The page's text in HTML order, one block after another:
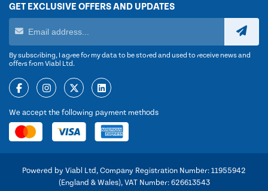
GET EXCLUSIVE OFFERS AND UPDATES
By subscribing, I agree for my data to be stored and used to receive news and
offers from Viabl Ltd.
We accept the following payment methods
Powered by Viabl Ltd, Company Registration Number: 11955942
(England & Wales), VAT Number: 626613543